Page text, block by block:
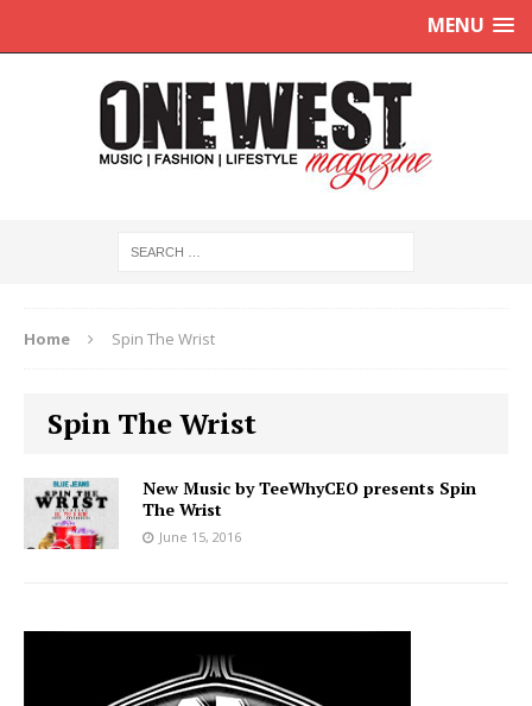
MENU
Home Spin The Wrist
Spin The Wrist
New Music by TeeWhyCEO presents Spin
The Wrist
June 15, 2016